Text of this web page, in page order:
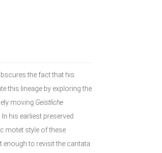
the fact that his
this lineage by exploring the
moving Geistliche
his earliest preserved
motet style of these
to revisit the cantata